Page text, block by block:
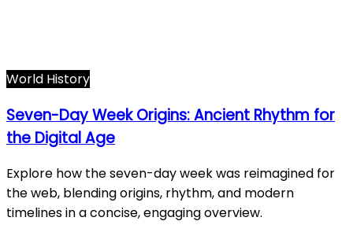
World History
Seven-Day Week Origins: Ancient Rhythm for
the Digital Age
Explore how the seven-day week was reimagined for
the web, blending origins, rhythm, and modern
timelines in a concise, engaging overview.